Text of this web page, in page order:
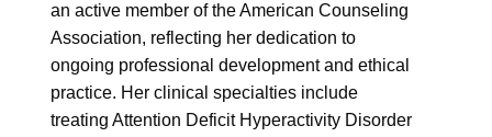
an active member of the American Counseling
Association, reflecting her dedication to
ongoing professional development and ethical
practice. Her clinical specialties include
treating Attention Deficit Hyperactivity Disorder